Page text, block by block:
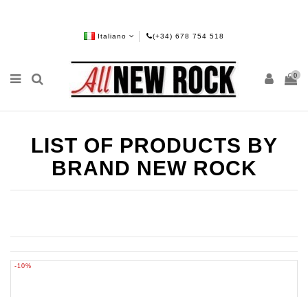
Italiano (+34) 678 754 518
0
LIST OF PRODUCTS BY
BRAND NEW ROCK
-10%